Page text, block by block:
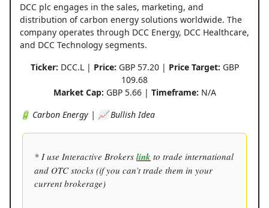
DCC plc engages in the sales, marketing, and
distribution of carbon energy solutions worldwide. The
company operates through DCC Energy, DCC Healthcare,
and DCC Technology segments.
Ticker: DCC.L | Price: GBP 57.20 | Price Target: GBP
109.68
Market Cap: GBP 5.66 | Timeframe: N/A
🔋 Carbon Energy | 📈 Bullish Idea
* I use Interactive Brokers link to trade international
and OTC stocks (if you can’t trade them in your
current brokerage)